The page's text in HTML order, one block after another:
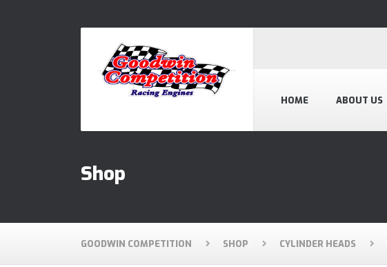
HOME ABOUT US
Shop
GOODWIN COMPETITION SHOP CYLINDER HEADS